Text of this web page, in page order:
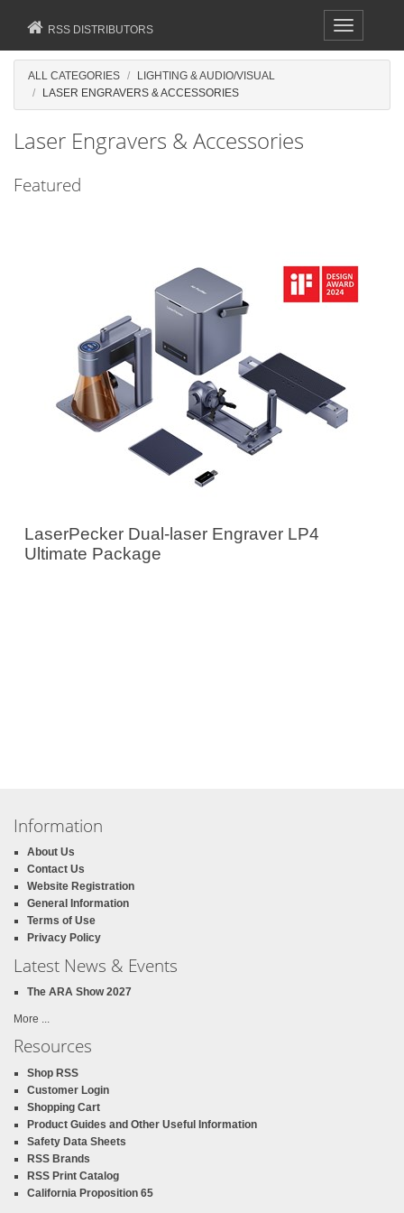
Toggle
navigation
RSS DISTRIBUTORS
ALL CATEGORIES
LIGHTING & AUDIO/VISUAL
LASER ENGRAVERS & ACCESSORIES
Laser Engravers & Accessories
Featured
LaserPecker Dual-laser Engraver LP4
Ultimate Package
Information
About Us
Contact Us
Website Registration
General Information
Terms of Use
Privacy Policy
Latest News & Events
The ARA Show 2027
More ...
Resources
Shop RSS
Customer Login
Shopping Cart
Product Guides and Other Useful Information
Safety Data Sheets
RSS Brands
RSS Print Catalog
California Proposition 65